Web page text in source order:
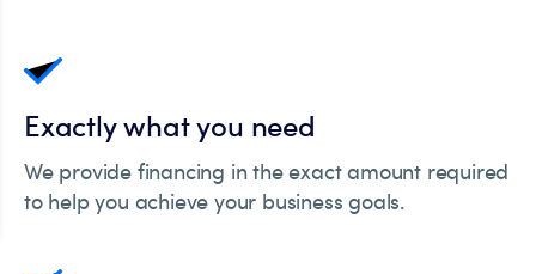
Exactly what you need
We provide financing in the exact amount required
to help you achieve your business goals.